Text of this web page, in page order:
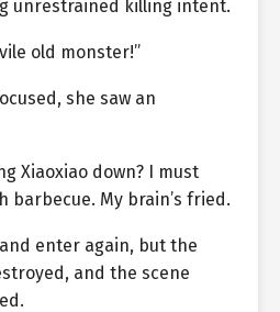
unrestrained killing intent.
old monster!”
she saw an
Xiaoxiao down? I must
barbecue. My brain’s fried.
enter again, but the
and the scene